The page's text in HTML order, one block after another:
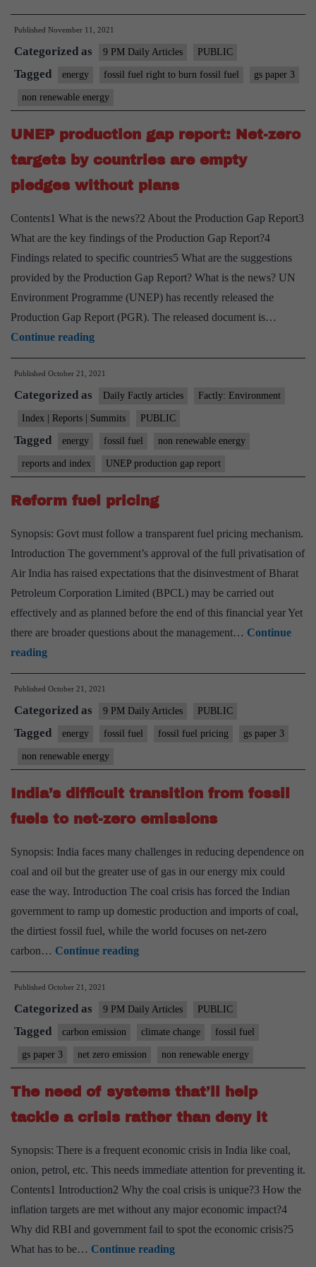
India
have
a
right
burn
fossil
fuels?
Published November 11, 2021
Categorized as 9 PM Daily Articles PUBLIC
Tagged energy fossil fuel right to burn fossil fuel gs paper 3
non renewable energy
UNEP production gap report: Net-zero
targets by countries are empty
pledges without plans
Contents1 What is the news?2 About the Production Gap Report3
What are the key findings of the Production Gap Report?4
Findings related to specific countries5 What are the suggestions
provided by the Production Gap Report? What is the news? UN
Environment Programme (UNEP) has recently released the
Production Gap Report (PGR). The released document is…
Continue readingUNEP
production
gap
report:
Net-
zero
by
countries
empty
pledges
without
plans
Published October 21, 2021
Categorized as Daily Factly articles Factly: Environment
Index | Reports | Summits PUBLIC
Tagged energy fossil fuel non renewable energy
reports and index UNEP production gap report
Reform fuel pricing
Synopsis: Govt must follow a transparent fuel pricing mechanism.
Introduction The government’s approval of the full privatisation of
Air India has raised expectations that the disinvestment of Bharat
Petroleum Corporation Limited (BPCL) may be carried out
effectively and as planned before the end of this financial year Yet
there are broader questions about the management… Continue
readingReform
fuel
pricing
Published October 21, 2021
Categorized as 9 PM Daily Articles PUBLIC
Tagged energy fossil fuel fossil fuel pricing gs paper 3
non renewable energy
India’s difficult transition from fossil
fuels to net-zero emissions
Synopsis: India faces many challenges in reducing dependence on
coal and oil but the greater use of gas in our energy mix could
ease the way. Introduction The coal crisis has forced the Indian
government to ramp up domestic production and imports of coal,
the dirtiest fossil fuel, while the world focuses on net-zero
carbon… Continue readingIndia’s
difficult
from
fossil
to
net-
zero
Published October 21, 2021
Categorized as 9 PM Daily Articles PUBLIC
Tagged carbon emission climate change fossil fuel
gs paper 3 net zero emission non renewable energy
The need of systems that’ll help
tackle a crisis rather than deny it
Synopsis: There is a frequent economic crisis in India like coal,
onion, petrol, etc. This needs immediate attention for preventing it.
Contents1 Introduction2 Why the coal crisis is unique?3 How the
inflation targets are met without any major economic impact?4
Why did RBI and government fail to spot the economic crisis?5
What has to be… Continue readingThe